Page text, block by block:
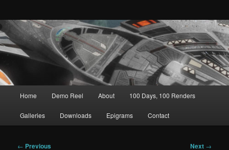
Home Demo Reel About 100 Days, 100 Renders
Galleries Downloads Epigrams Contact
Post
← Previous Next →